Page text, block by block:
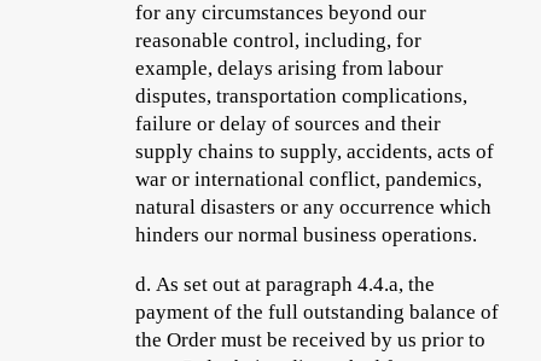
for any circumstances beyond our
reasonable control, including, for
example, delays arising from labour
disputes, transportation complications,
failure or delay of sources and their
supply chains to supply, accidents, acts of
war or international conflict, pandemics,
natural disasters or any occurrence which
hinders our normal business operations.
d.As set out at paragraph 4.4.a, the
payment of the full outstanding balance of
the Order must be received by us prior to